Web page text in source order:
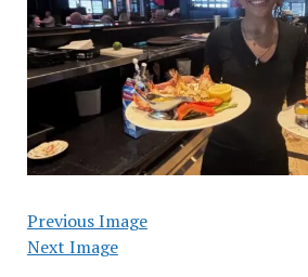
Previous Image
Next Image